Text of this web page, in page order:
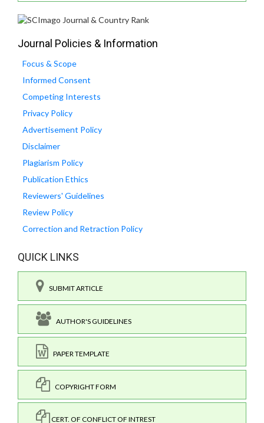
Journal Policies & Information
Focus & Scope
Informed Consent
Competing Interests
Privacy Policy
Advertisement Policy
Disclaimer
Plagiarism Policy
Publication Ethics
Reviewers' Guidelines
Review Policy
Correction and Retraction Policy
QUICK LINKS
SUBMIT ARTICLE
AUTHOR'S GUIDELINES
PAPER TEMPLATE
COPYRIGHT FORM
CERT. OF CONFLICT OF INTREST